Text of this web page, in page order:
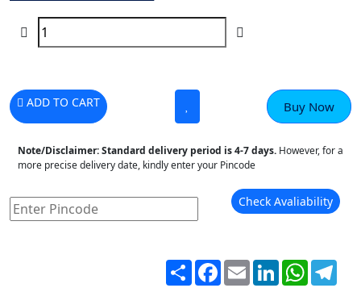
ADD TO CART Buy Now
Note/Disclaimer:Standard delivery period is 4-7 days. However, for a
more precise delivery date, kindly enter your Pincode
Check Avaliability
ShareFacebook
EmailLinkedIn